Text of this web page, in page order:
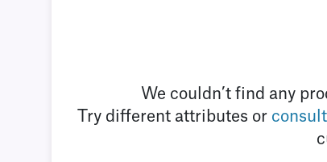
We couldn’t find any
Try different attributes or